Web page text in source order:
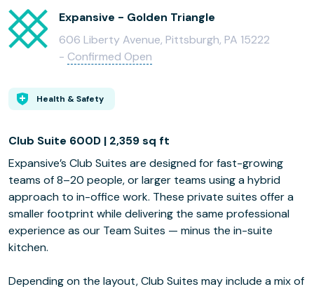
Expansive - Golden Triangle
606 Liberty Avenue, Pittsburgh, PA 15222
- Confirmed Open
Health & Safety
Club Suite 600D | 2,359 sq ft
Expansive’s Club Suites are designed for fast-growing
teams of 8–20 people, or larger teams using a hybrid
approach to in-office work. These private suites offer a
smaller footprint while delivering the same professional
experience as our Team Suites — minus the in-suite
kitchen.
Depending on the layout, Club Suites may include a mix of